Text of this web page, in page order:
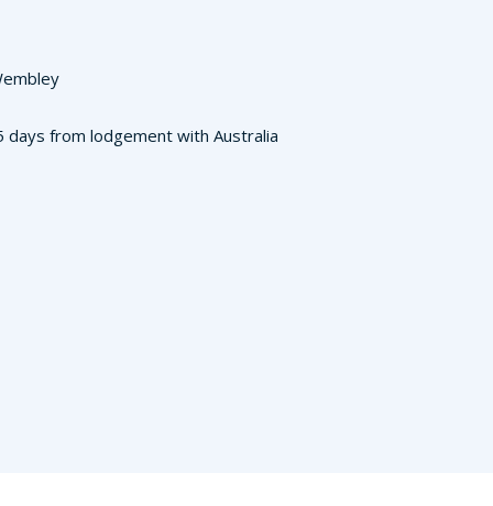
days from lodgement with Australia